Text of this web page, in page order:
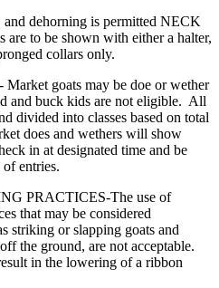
dehorning is permitted NECK
to be shown with either a halter,
collars only.
goats may be doe or wether
and buck kids are not eligible. All
divided into classes based on total
does and wethers will show
in at designated time and be
of entries.
PRACTICES-The use of
that may be considered
striking or slapping goats and
the ground, are not acceptable.
in the lowering of a ribbon